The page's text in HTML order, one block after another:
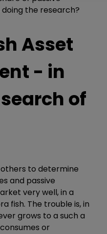
the research?
Asset
- in
of
others to determine
and passive
very well, in a
fish. The trouble is, in
grows to a such a
or